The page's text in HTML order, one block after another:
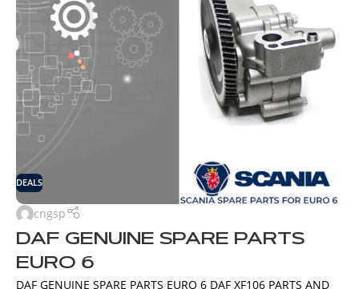
DEALS
cngsp
DAF GENUINE SPARE PARTS
EURO 6
DAF GENUINE SPARE PARTS EURO 6 DAF XF106 PARTS AND